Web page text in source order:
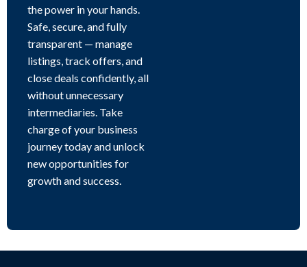
the power in your hands.
Safe, secure, and fully
transparent — manage
listings, track offers, and
close deals confidently, all
without unnecessary
intermediaries. Take
charge of your business
journey today and unlock
new opportunities for
growth and success.